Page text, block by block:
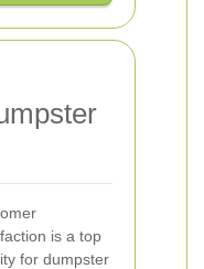
is a top
for dumpster